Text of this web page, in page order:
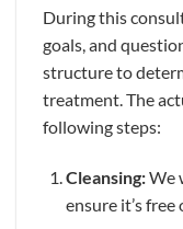
During this
goals, and
structure to
treatment. The
following steps:
Cleansing:We
ensure it’s